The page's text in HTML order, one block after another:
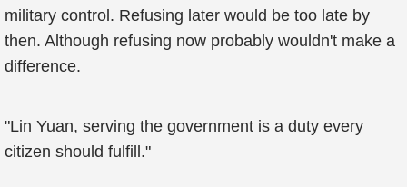
military control. Refusing later would be too late by
then. Although refusing now probably wouldn't make a
difference.
"Lin Yuan, serving the government is a duty every
citizen should fulfill."